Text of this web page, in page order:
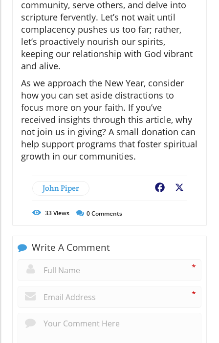
community, serve others, and delve into
scripture fervently. Let’s not wait until
complacency pushes us too far; rather,
let’s proactively nourish our spirits,
keeping our relationship with God vibrant
and alive.
As we approach the New Year, consider
how you can set aside distractions to
focus more on your faith. If you’ve
received insights through this article, why
not join us in giving? A small donation can
help support programs that foster spiritual
growth in our communities.
John Piper Facebook
33Views 0Comments
Write A Comment
*
*